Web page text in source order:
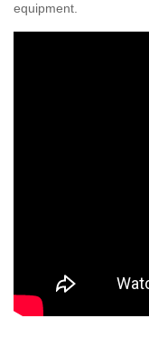
equipment.